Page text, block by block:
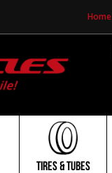
Home
TIRES & TUBES